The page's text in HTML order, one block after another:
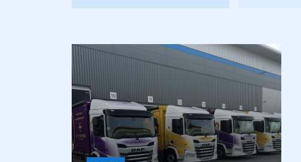
2024
2023
2020
2018